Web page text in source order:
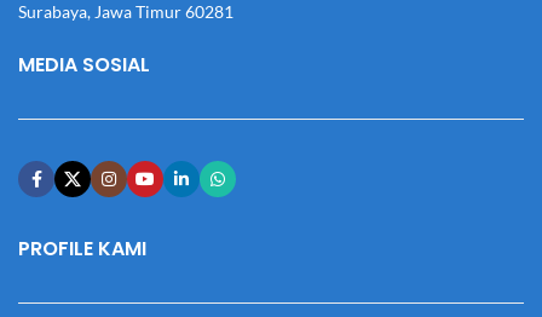
Surabaya, Jawa Timur 60281
MEDIA SOSIAL
PROFILE KAMI